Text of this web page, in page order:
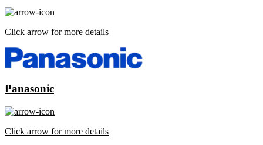
Click arrow for more details
Panasonic
Click arrow for more details